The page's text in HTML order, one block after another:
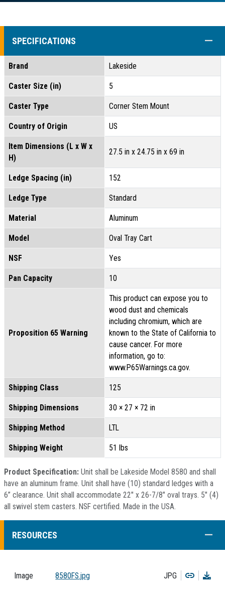
SPECIFICATIONS
Brand Lakeside
Caster Size (in) 5
Caster Type Corner Stem Mount
Country of Origin US
Item Dimensions (L x W x
H)
27.5 in x 24.75 in x 69 in
Ledge Spacing (in) 152
Ledge Type Standard
Material Aluminum
Model Oval Tray Cart
NSF Yes
Pan Capacity 10
Proposition 65 Warning
This product can expose you to
wood dust and chemicals
including chromium, which are
known to the State of California to
cause cancer. For more
information, go to:
www.P65Warnings.ca.gov.
Shipping Class 125
Shipping Dimensions 30 × 27 × 72 in
Shipping Method LTL
Shipping Weight 51 lbs
Product Specification: Unit shall be Lakeside Model 8580 and shall
have an aluminum frame. Unit shall have (10) standard ledges with a
6” clearance. Unit shall accommodate 22" x 26-7/8" oval trays. 5" (4)
all swivel stem casters. NSF certified. Made in the USA.
RESOURCES
Image 8580FS.jpg JPG Copy